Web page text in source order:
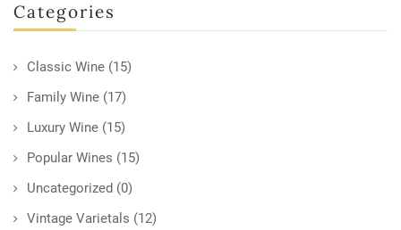
Categories
Classic Wine (15)
Family Wine (17)
Luxury Wine (15)
Popular Wines (15)
Uncategorized (0)
Vintage Varietals (12)